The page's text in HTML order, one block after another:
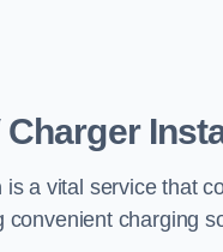
is a vital service that
charging